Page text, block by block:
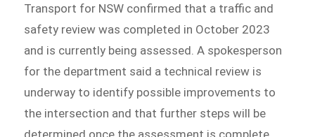
Transport for NSW confirmed that a traffic and
safety review was completed in October 2023
and is currently being assessed. A spokesperson
for the department said a technical review is
underway to identify possible improvements to
the intersection and that further steps will be
determined once the assessment is complete.